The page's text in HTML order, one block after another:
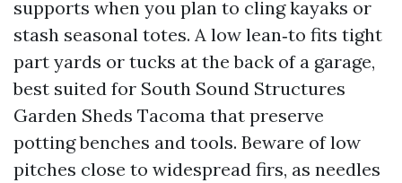
supports when you plan to cling kayaks or
stash seasonal totes. A low lean‑to fits tight
part yards or tucks at the back of a garage,
best suited for South Sound Structures
Garden Sheds Tacoma that preserve
potting benches and tools. Beware of low
pitches close to widespread firs, as needles